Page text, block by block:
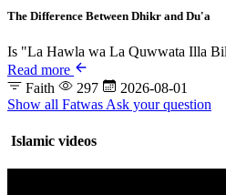
The Difference Between Dhikr and Du'a
Is "La Hawla wa La Quwwata Illa
Read more
Faith
297
2026-08-01
Show all Fatwas Ask your question
Islamic videos